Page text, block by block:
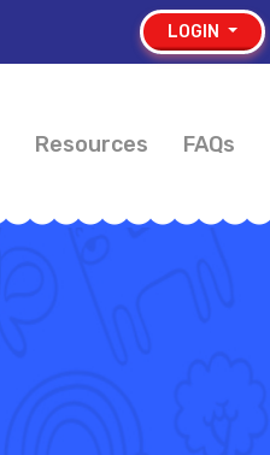
LOGIN
Resources FAQs